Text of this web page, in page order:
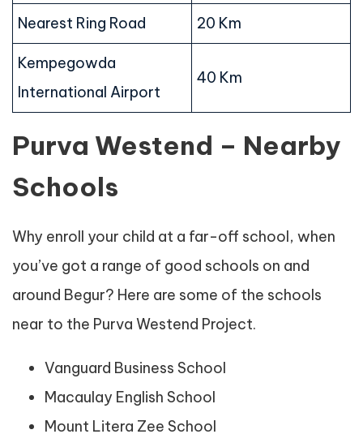
Nearest Ring Road 20 Km
Kempegowda
International Airport
40 Km
Purva Westend – Nearby
Schools
Why enroll your child at a far-off school, when
you’ve got a range of good schools on and
around Begur? Here are some of the schools
near to the Purva Westend Project.
Vanguard Business School
Macaulay English School
Mount Litera Zee School